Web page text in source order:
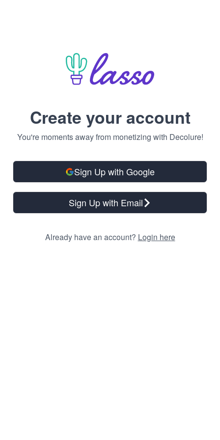
Create your account
You're moments away from monetizing with Decolure!
Sign Up with Google
Sign Up with Email
Already have an account? Login here